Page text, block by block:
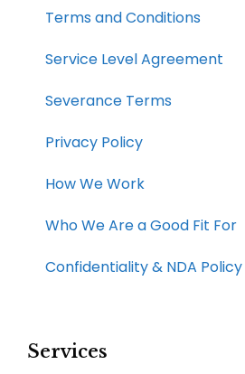
Services
Terms and Conditions
Service Level Agreement
Severance Terms
Privacy Policy
How We Work​
Who We Are a Good Fit For
Confidentiality & NDA Policy